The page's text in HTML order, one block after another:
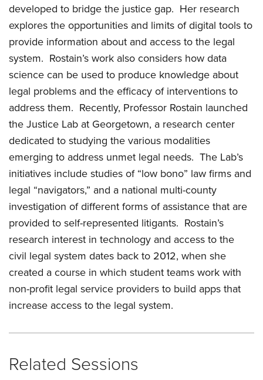
developed to bridge the justice gap. Her research
explores the opportunities and limits of digital tools to
provide information about and access to the legal
system. Rostain’s work also considers how data
science can be used to produce knowledge about
legal problems and the efficacy of interventions to
address them. Recently, Professor Rostain launched
the Justice Lab at Georgetown, a research center
dedicated to studying the various modalities
emerging to address unmet legal needs. The Lab’s
initiatives include studies of “low bono” law firms and
legal “navigators,” and a national multi-county
investigation of different forms of assistance that are
provided to self-represented litigants. Rostain’s
research interest in technology and access to the
civil legal system dates back to 2012, when she
created a course in which student teams work with
non-profit legal service providers to build apps that
increase access to the legal system.
Related Sessions